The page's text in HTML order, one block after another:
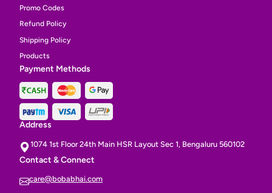
Promo Codes
Refund Policy
Shipping Policy
Products
Payment Methods
Address
1074 1st Floor 24th Main HSR Layout Sec 1, Bengaluru 560102
Contact & Connect
care@bobabhai.com